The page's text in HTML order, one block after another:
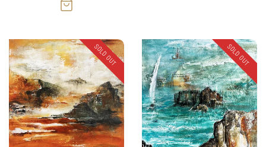
SOLD OUT SOLD OUT